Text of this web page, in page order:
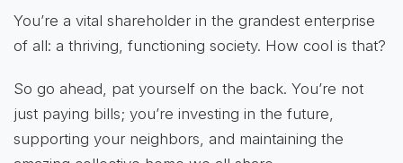
You’re a vital shareholder in the grandest enterprise
of all: a thriving, functioning society. How cool is that?
So go ahead, pat yourself on the back. You’re not
just paying bills; you’re investing in the future,
supporting your neighbors, and maintaining the